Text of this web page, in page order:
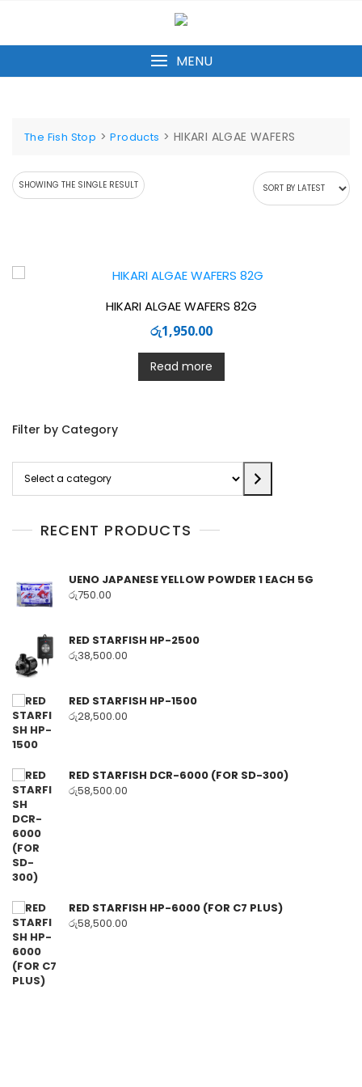
content
MENU
The Fish Stop >Products > HIKARI ALGAE WAFERS
SHOWING THE SINGLE RESULT
HIKARI ALGAE WAFERS 82G
රු1,950.00
Read more
Filter by Category
category
RECENT PRODUCTS
UENO JAPANESE YELLOW POWDER 1 EACH 5G
රු750.00
RED STARFISH HP-2500
රු38,500.00
RED STARFISH HP-1500
රු28,500.00
RED STARFISH DCR-6000 (FOR SD-300)
රු58,500.00
RED STARFISH HP-6000 (FOR C7 PLUS)
රු58,500.00